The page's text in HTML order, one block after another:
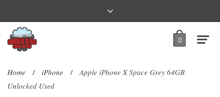
0
Home / iPhone /
Apple iPhone X Space Grey 64GB
Unlocked Used